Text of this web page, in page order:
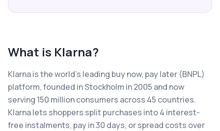
What is Klarna?
Klarna is the world's leading buy now, pay later (BNPL)
platform, founded in Stockholm in 2005 and now
serving 150 million consumers across 45 countries.
Klarna lets shoppers split purchases into 4 interest-
free instalments, pay in 30 days, or spread costs over